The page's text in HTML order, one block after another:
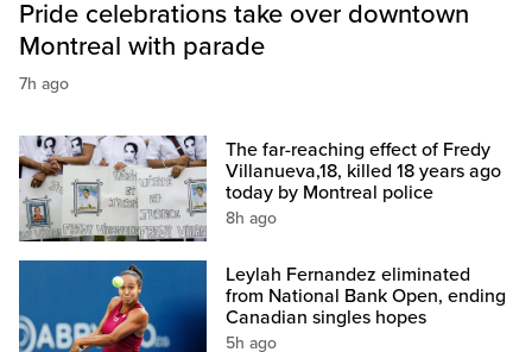
Pride celebrations take over downtown
Montreal with parade
7h ago
The far-reaching effect of Fredy
Villanueva,18, killed 18 years ago
today by Montreal police
8h ago
Leylah Fernandez eliminated
from National Bank Open, ending
Canadian singles hopes
5h ago